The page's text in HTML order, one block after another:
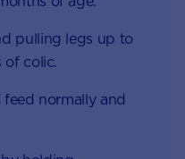
pulling legs up to
of colic.
normally and